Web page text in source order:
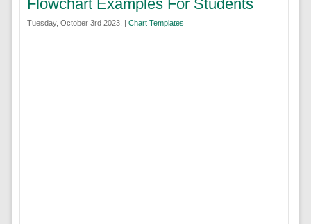
Flowchart Examples For Students
Tuesday, October 3rd 2023. | Chart Templates